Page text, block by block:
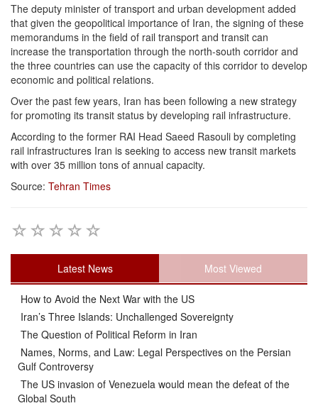
The deputy minister of transport and urban development added
that given the geopolitical importance of Iran, the signing of these
memorandums in the field of rail transport and transit can
increase the transportation through the north-south corridor and
the three countries can use the capacity of this corridor to develop
economic and political relations.
Over the past few years, Iran has been following a new strategy
for promoting its transit status by developing rail infrastructure.
According to the former RAI Head Saeed Rasouli by completing
rail infrastructures Iran is seeking to access new transit markets
with over 35 million tons of annual capacity.
Source: Tehran Times
Latest News Most Viewed
How to Avoid the Next War with the US
Iran’s Three Islands: Unchallenged Sovereignty
The Question of Political Reform in Iran
Names, Norms, and Law: Legal Perspectives on the Persian
Gulf Controversy
The US invasion of Venezuela would mean the defeat of the
Global South